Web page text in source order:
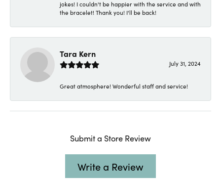
jokes! I couldn't be happier with the service and with
the bracelet! Thank you! I'll be back!
Tara Kern
July 31, 2024
Great atmosphere! Wonderful staff and service!
Submit a Store Review
Write a Review